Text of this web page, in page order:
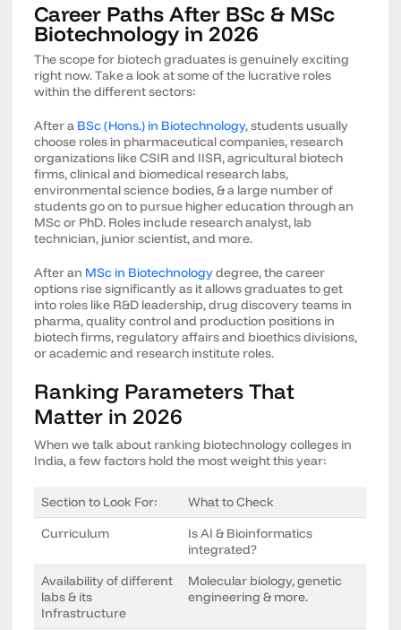
Career Paths After BSc & MSc
Biotechnology in 2026
The scope for biotech graduates is genuinely exciting
right now. Take a look at some of the lucrative roles
within the different sectors:
After a BSc (Hons.) in Biotechnology, students usually
choose roles in pharmaceutical companies, research
organizations like CSIR and IISR, agricultural biotech
firms, clinical and biomedical research labs,
environmental science bodies, & a large number of
students go on to pursue higher education through an
MSc or PhD. Roles include research analyst, lab
technician, junior scientist, and more.
After an MSc in Biotechnologydegree, the career
options rise significantly as it allows graduates to get
into roles like R&D leadership, drug discovery teams in
pharma, quality control and production positions in
biotech firms, regulatory affairs and bioethics divisions,
or academic and research institute roles.
Ranking Parameters That
Matter in 2026
When we talk about ranking biotechnology colleges in
India, a few factors hold the most weight this year:
Section to Look For:
What to Check
Curriculum
Is AI & Bioinformatics
integrated?
Availability of different
labs & its
Infrastructure
Molecular biology, genetic
engineering & more.